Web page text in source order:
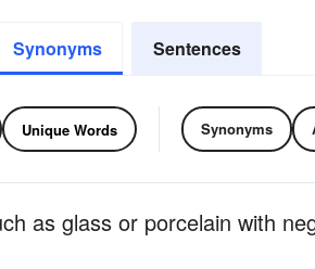
Synonyms Sentences
Unique Words Synonyms
as glass or porcelain with